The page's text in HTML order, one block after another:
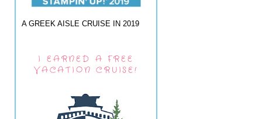
A GREEK AISLE CRUISE IN 2019
I EARNED A FREE
VACATION CRUISE!